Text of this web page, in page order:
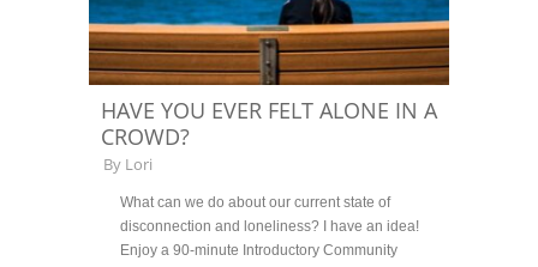
HAVE YOU EVER FELT ALONE IN A
CROWD?
By Lori
What can we do about our current state of
disconnection and loneliness? I have an idea!
Enjoy a 90-minute Introductory Community